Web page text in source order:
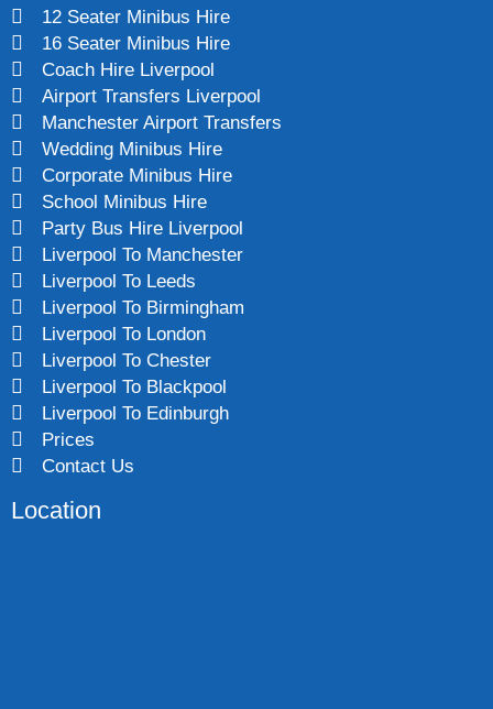
12 Seater Minibus Hire
16 Seater Minibus Hire
Coach Hire Liverpool
Airport Transfers Liverpool
Manchester Airport Transfers
Wedding Minibus Hire
Corporate Minibus Hire
School Minibus Hire
Party Bus Hire Liverpool
Liverpool To Manchester
Liverpool To Leeds
Liverpool To Birmingham
Liverpool To London
Liverpool To Chester
Liverpool To Blackpool
Liverpool To Edinburgh
Prices
Contact Us
Location